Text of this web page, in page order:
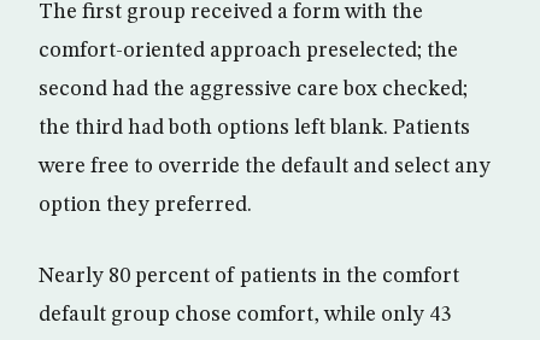
The first group received a form with the
comfort-oriented approach preselected; the
second had the aggressive care box checked;
the third had both options left blank. Patients
were free to override the default and select any
option they preferred.
Nearly 80 percent of patients in the comfort
default group chose comfort, while only 43